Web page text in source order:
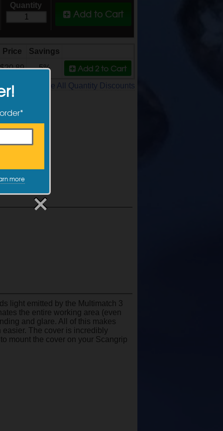
Add to Cart
Quantity
Price
Savings
$20.89
5% Add 2to Cart
See All Quantity Discounts
light emitted by the Multimatch 3
the entire working area (even
and glare. All of this makes
The cover is incredibly
mount the cover on your Scangrip
more